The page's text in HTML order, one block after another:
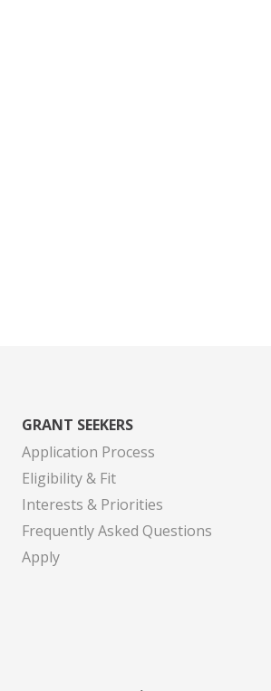
GRANT SEEKERS
Application Process
Eligibility & Fit
Interests & Priorities
Frequently Asked Questions
Apply